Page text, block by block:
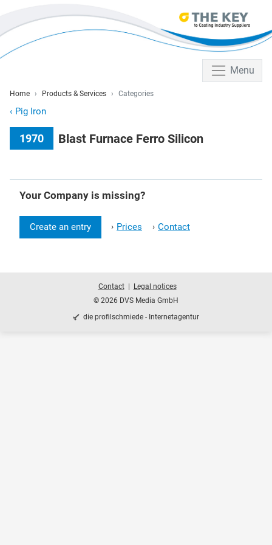
Menu
Home Products & Services Categories
‹ Pig Iron
1970 Blast Furnace Ferro Silicon
Your Company is missing?
Create an entry › Prices › Contact
© 2026 DVS Media GmbH
Contact Legal notices
die profilschmiede - Internetagentur